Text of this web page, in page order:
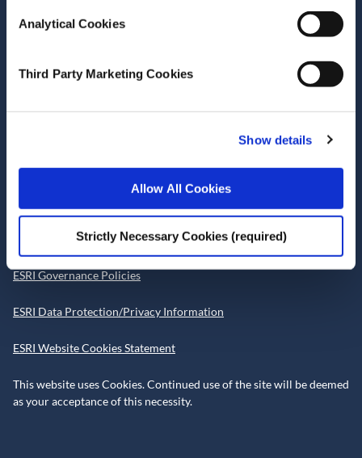
Analytical Cookies
Third Party Marketing Cookies
Show details
Allow All Cookies
Strictly Necessary Cookies (required)
The Economic and Social Research Institute
Whitaker Square
Dublin 2
ESRI Accessibility Statement
ESRI Governance Policies
ESRI Data Protection/Privacy Information
ESRI Website Cookies Statement
This website uses Cookies. Continued use of the site will be deemed
as your acceptance of this necessity.